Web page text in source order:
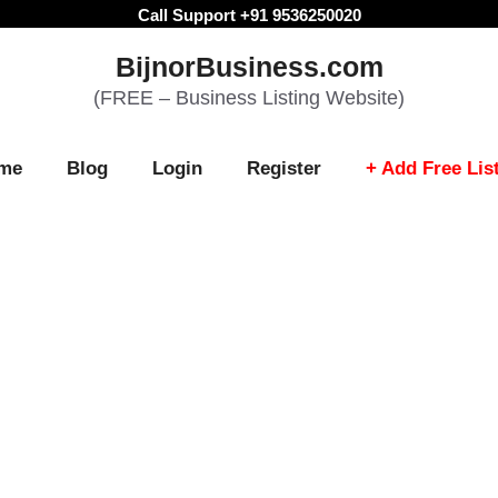
Call Support +91 9536250020
BijnorBusiness.com
(FREE – Business Listing Website)
Blog Login Register + Add Free